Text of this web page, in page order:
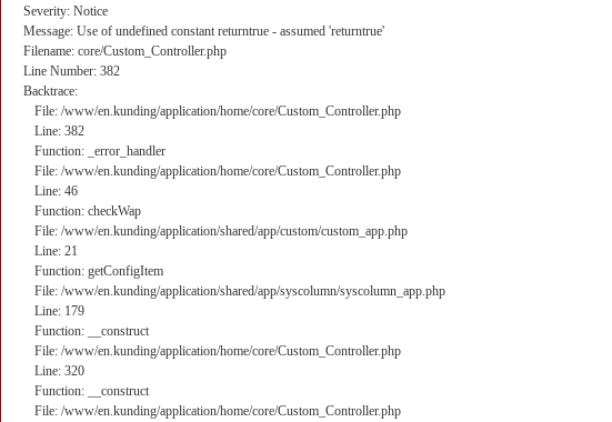
Severity: Notice
Message: Use of undefined constant returntrue - assumed 'returntrue'
Filename: core/Custom_Controller.php
Line Number: 382
Backtrace:
File: /www/en.kunding/application/home/core/Custom_Controller.php
Line: 382
Function: _error_handler
File: /www/en.kunding/application/home/core/Custom_Controller.php
Line: 46
Function: checkWap
File: /www/en.kunding/application/shared/app/custom/custom_app.php
Line: 21
Function: getConfigItem
File: /www/en.kunding/application/shared/app/syscolumn/syscolumn_app.php
Line: 179
Function: __construct
File: /www/en.kunding/application/home/core/Custom_Controller.php
Line: 320
Function: __construct
File: /www/en.kunding/application/home/core/Custom_Controller.php